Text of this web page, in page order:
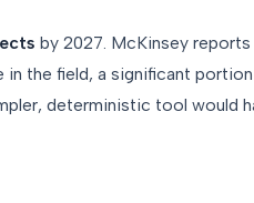
by 2027. McKinsey
in the field, a significant
deterministic tool would